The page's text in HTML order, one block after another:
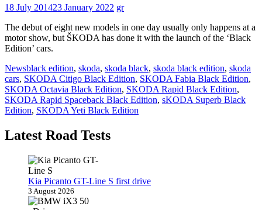
18 July 201423 January 2022 gr
The debut of eight new models in one day usually only happens at a
motor show, but ŠKODA has done it with the launch of the ‘Black
Edition’ cars.
Newsblack edition, skoda, skoda black, skoda black edition, skoda
cars, SKODA Citigo Black Edition, SKODA Fabia Black Edition,
SKODA Octavia Black Edition, SKODA Rapid Black Edition,
SKODA Rapid Spaceback Black Edition, sKODA Superb Black
Edition, SKODA Yeti Black Edition
Latest Road Tests
Kia Picanto GT-Line S first drive
3 August 2026